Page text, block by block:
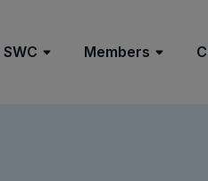
SWC Members